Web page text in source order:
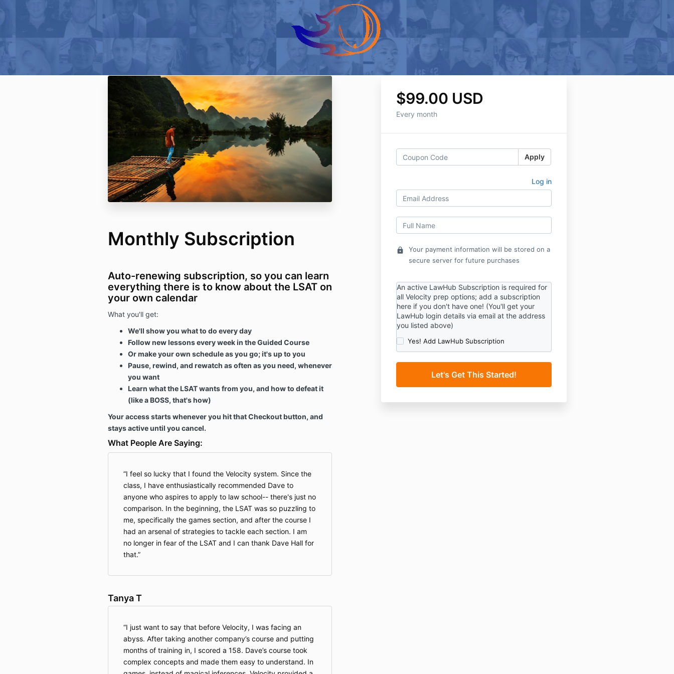
Monthly Subscription
Auto-renewing subscription, so you can learn
everything there is to know about the LSAT on
your own calendar
What you'll get:
We'll show you what to do every day
Follow new lessons every week in the Guided Course
Or make your own schedule as you go; it's up to you
Pause, rewind, and rewatch as often as you need, whenever
you want
Learn what the LSAT wants from you, and how to defeat it
(like a BOSS, that's how)
Your access starts whenever you hit that Checkout button, and
stays active until you cancel.
What People Are Saying:
I feel so lucky that I found the Velocity system. Since the
class, I have enthusiastically recommended Dave to
anyone who aspires to apply to law school-- there's just no
comparison. In the beginning, the LSAT was so puzzling to
me, specifically the games section, and after the course I
had an arsenal of strategies to tackle each section. I am
no longer in fear of the LSAT and I can thank Dave Hall for
that.
Tanya T
I just want to say that before Velocity, I was facing an
abyss. After taking another company’s course and putting
months of training in, I scored a 158. Dave’s course took
complex concepts and made them easy to understand. In
$99.00 USD
Every month
Apply
Log in
lock
Your payment information will be stored on a
secure server for future purchases
An active LawHub Subscription is required for
all Velocity prep options; add a subscription
here if you don't have one! (You'll get your
LawHub login details via email at the address
you listed above)
Yes! Add LawHub Subscription